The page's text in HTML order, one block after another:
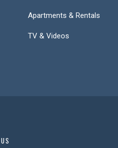
Apartments & Rentals
TV & Videos